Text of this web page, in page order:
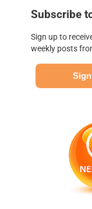
Subscribe
Sign up to
weekly posts